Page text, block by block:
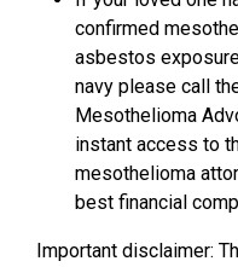
confirmed
asbestos
navy please call
Mesothelioma
instant access to
mesothelioma
best financial
Important disclaimer: